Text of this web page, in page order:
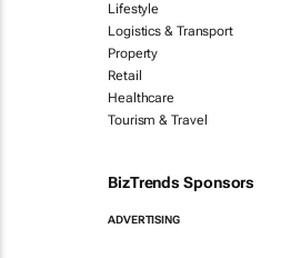
Lifestyle
Logistics & Transport
Property
Retail
Healthcare
Tourism & Travel
BizTrends Sponsors
ADVERTISING